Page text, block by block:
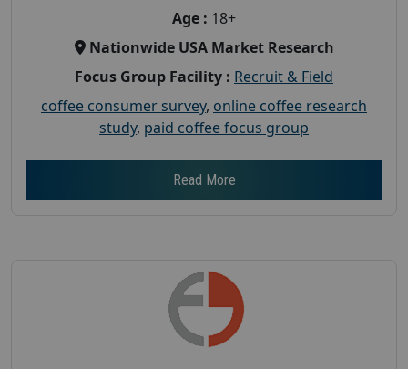
Age : 18+
Nationwide USA Market Research
Focus Group Facility : Recruit & Field
coffee consumer survey, online coffee research
study, paid coffee focus group
Read More